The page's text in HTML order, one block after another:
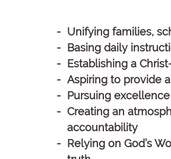
Unifying families,
Basing daily
Establishing a
Aspiring to provide
Pursuing
Creating an
accountability
Relying on God’s